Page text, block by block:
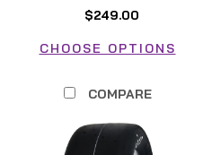
$249.00
CHOOSE OPTIONS
COMPARE